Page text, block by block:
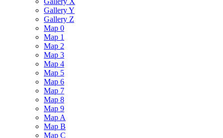
Gallery Y
Gallery Z
Map 0
Map 1
Map 2
Map 3
Map 4
Map 5
Map 6
Map 7
Map 8
Map 9
Map A
Map B
Map C